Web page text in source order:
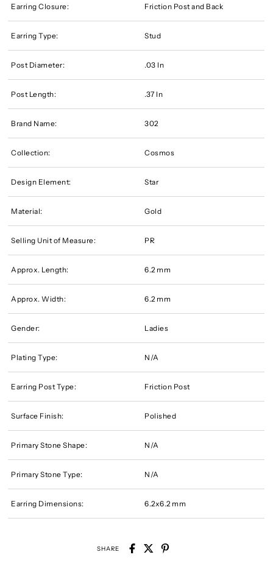
Earring Closure: Friction Post and Back
Earring Type: Stud
Post Diameter: .03 In
Post Length: .37 In
Brand Name: 302
Collection: Cosmos
Design Element: Star
Material: Gold
Selling Unit of Measure: PR
Approx. Length: 6.2 mm
Approx. Width: 6.2 mm
Gender: Ladies
Plating Type: N/A
Earring Post Type: Friction Post
Surface Finish: Polished
Primary Stone Shape: N/A
Primary Stone Type: N/A
Earring Dimensions: 6.2x6.2 mm
SHARE